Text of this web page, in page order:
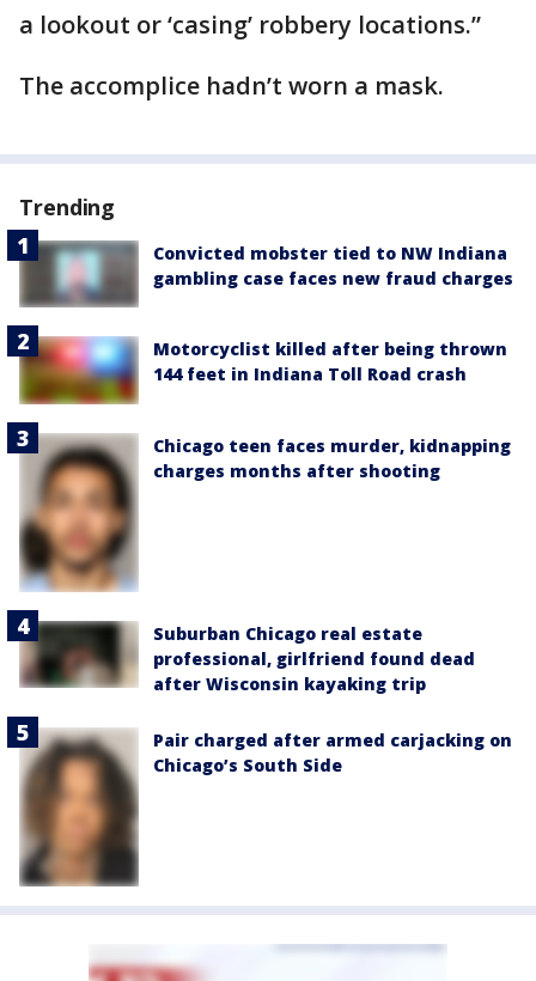
a lookout or ‘casing’ robbery locations.”
The accomplice hadn’t worn a mask.
Trending
Convicted mobster tied to NW Indiana
gambling case faces new fraud charges
Motorcyclist killed after being thrown
144 feet in Indiana Toll Road crash
Chicago teen faces murder, kidnapping
charges months after shooting
Suburban Chicago real estate
professional, girlfriend found dead
after Wisconsin kayaking trip
Pair charged after armed carjacking on
Chicago’s South Side